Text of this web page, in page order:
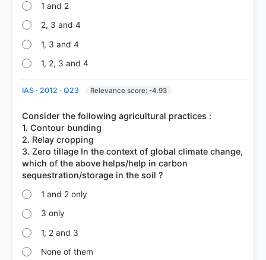
1 and 2
2, 3 and 4
1, 3 and 4
1, 2, 3 and 4
IAS · 2012 · Q23 Relevance score: -4.93
Consider the following agricultural practices :
1. Contour bunding
2. Relay cropping
3. Zero tillage In the context of global climate change,
which of the above helps/help in carbon
1 and 2 only
3 only
1, 2 and 3
None of them